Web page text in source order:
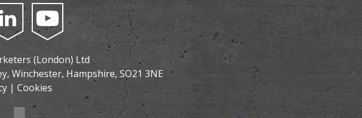
(London) Ltd
Winchester, Hampshire, SO21 3NE
| Cookies